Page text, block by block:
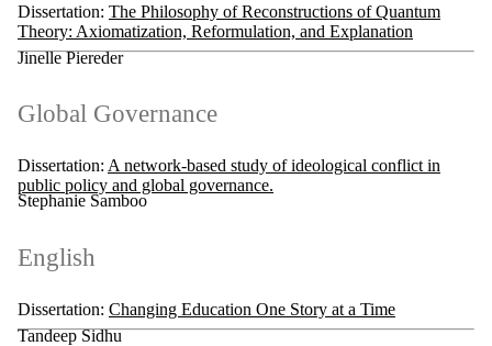
Dissertation: The Philosophy of Reconstructions of Quantum
Theory: Axiomatization, Reformulation, and Explanation
Jinelle Piereder
Global Governance
Dissertation: A network-based study of ideological conflict in
public policy and global governance.
Stephanie Samboo
English
Dissertation: Changing Education One Story at a Time
Tandeep Sidhu